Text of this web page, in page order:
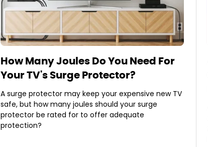
How Many Joules Do You Need For
Your TV's Surge Protector?
A surge protector may keep your expensive new TV
safe, but how many joules should your surge
protector be rated for to offer adequate
protection?